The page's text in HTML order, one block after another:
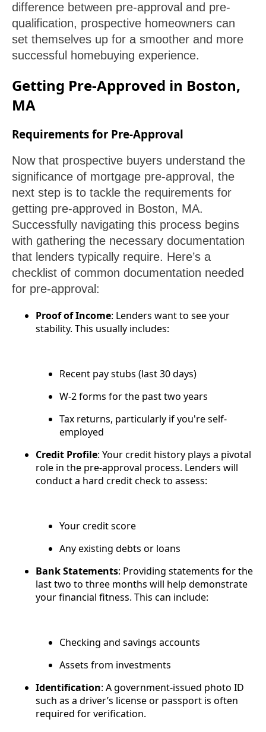
difference between pre-approval and pre-
qualification, prospective homeowners can
set themselves up for a smoother and more
successful homebuying experience.
Getting Pre-Approved in Boston,
MA
Requirements for Pre-Approval
Now that prospective buyers understand the
significance of mortgage pre-approval, the
next step is to tackle the requirements for
getting pre-approved in Boston, MA.
Successfully navigating this process begins
with gathering the necessary documentation
that lenders typically require. Here’s a
checklist of common documentation needed
for pre-approval:
Proof of Income: Lenders want to see your
stability. This usually includes:
Recent pay stubs (last 30 days)
W-2 forms for the past two years
Tax returns, particularly if you're self-
employed
Credit Profile: Your credit history plays a pivotal
role in the pre-approval process. Lenders will
conduct a hard credit check to assess:
Your credit score
Any existing debts or loans
Bank Statements: Providing statements for the
last two to three months will help demonstrate
your financial fitness. This can include:
Checking and savings accounts
Assets from investments
Identification: A government-issued photo ID
such as a driver’s license or passport is often
required for verification.